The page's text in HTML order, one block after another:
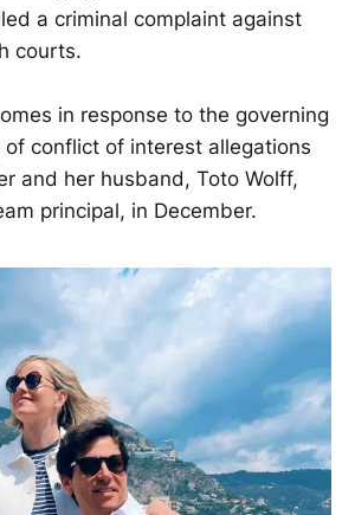
a criminal complaint against
courts.
in response to the governing
conflict of interest allegations
and her husband, Toto Wolff,
principal, in December.